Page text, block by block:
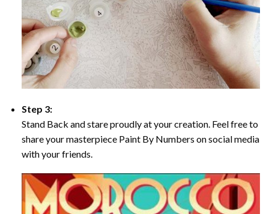
Step 3:
Stand Back and stare proudly at your creation. Feel free to
share your masterpiece Paint By Numbers on social media
with your friends.